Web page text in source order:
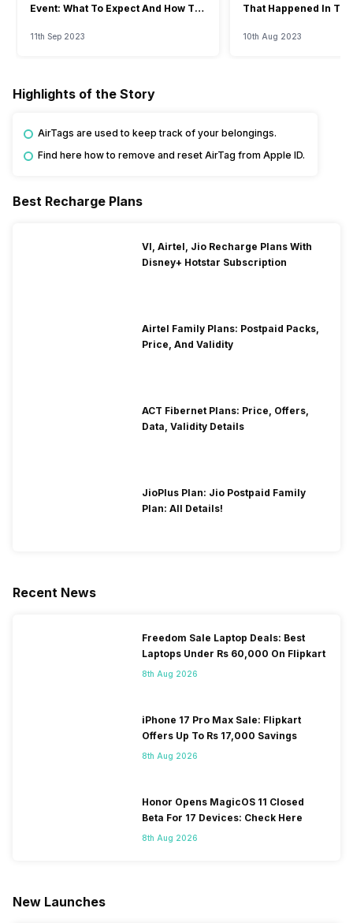
Event: What To Expect And How To
11th Sep 2023
That Happened In
10th Aug 2023
Highlights of the Story
AirTags are used to keep track of your belongings.
Find here how to remove and reset AirTag from Apple ID.
Best Recharge Plans
VI, Airtel, Jio Recharge Plans With
Disney+ Hotstar Subscription
Airtel Family Plans: Postpaid Packs,
Price, And Validity
ACT Fibernet Plans: Price, Offers,
Data, Validity Details
JioPlus Plan: Jio Postpaid Family
Plan: All Details!
Recent News
Freedom Sale Laptop Deals: Best
Laptops Under Rs 60,000 On Flipkart
8th Aug 2026
iPhone 17 Pro Max Sale: Flipkart
Offers Up To Rs 17,000 Savings
8th Aug 2026
Honor Opens MagicOS 11 Closed
Beta For 17 Devices: Check Here
8th Aug 2026
New Launches